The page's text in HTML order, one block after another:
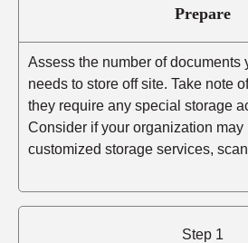
Prepare
Assess the number of documents
needs to store off site. Take note
they require any special storage
Consider if your organization
customized storage services,
Step 1